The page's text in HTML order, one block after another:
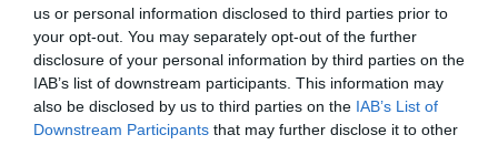
us or personal information disclosed to third parties prior to
your opt-out. You may separately opt-out of the further
disclosure of your personal information by third parties on the
IAB’s list of downstream participants. This information may
also be disclosed by us to third parties on the IAB’s List of
Downstream Participants that may further disclose it to other